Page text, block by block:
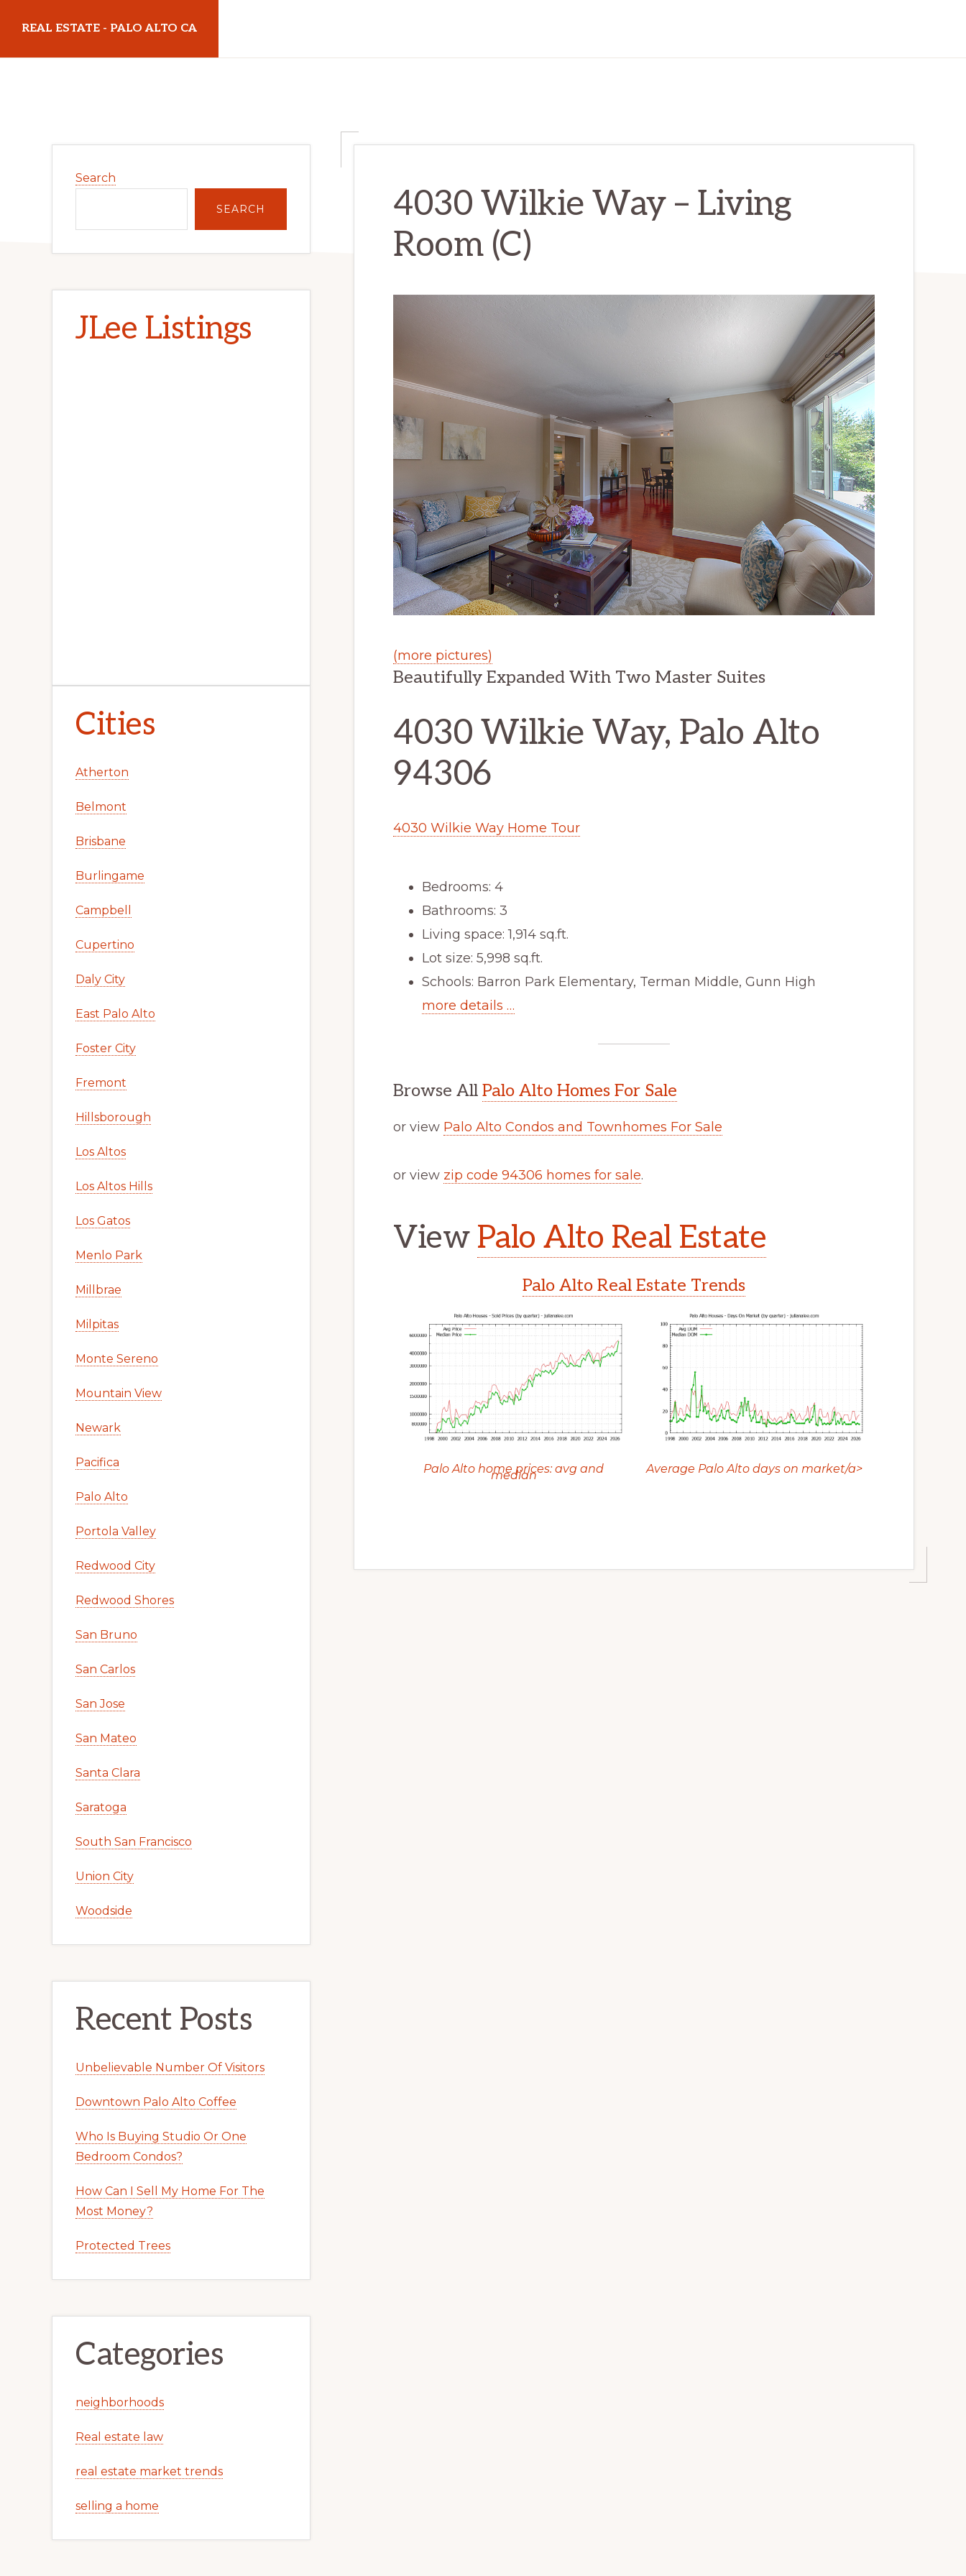
main
primary
REAL ESTATE - PALO ALTO CA
4030 Wilkie Way – Living
Room (C)
(more pictures)
Beautifully Expanded With Two Master Suites
4030 Wilkie Way, Palo Alto
94306
4030 Wilkie Way Home Tour
Bedrooms: 4
Bathrooms: 3
Living space: 1,914 sq.ft.
Lot size: 5,998 sq.ft.
Schools: Barron Park Elementary, Terman Middle, Gunn High
more details …
Browse All Palo Alto Homes For Sale
or view Palo Alto Condos and Townhomes For Sale
or view zip code 94306 homes for sale.
View Palo Alto Real Estate
Palo Alto Real Estate Trends
Palo Alto home prices: avg and
median Average Palo Alto days on market/a>
Sidebar
Search
SEARCH
JLee Listings
Cities
Atherton
Belmont
Brisbane
Burlingame
Campbell
Cupertino
Daly City
East Palo Alto
Foster City
Fremont
Hillsborough
Los Altos
Los Altos Hills
Los Gatos
Menlo Park
Millbrae
Milpitas
Monte Sereno
Mountain View
Newark
Pacifica
Palo Alto
Portola Valley
Redwood City
Redwood Shores
San Bruno
San Carlos
San Jose
San Mateo
Santa Clara
Saratoga
South San Francisco
Union City
Woodside
Recent Posts
Unbelievable Number Of Visitors
Downtown Palo Alto Coffee
Who Is Buying Studio Or One
Bedroom Condos?
How Can I Sell My Home For The
Most Money?
Protected Trees
Categories
neighborhoods
Real estate law
real estate market trends
selling a home